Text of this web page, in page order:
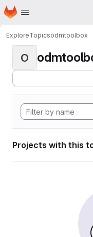
Skip to main content
Homepage
ExploreTopicsodmtoolbox
O
Projects with this